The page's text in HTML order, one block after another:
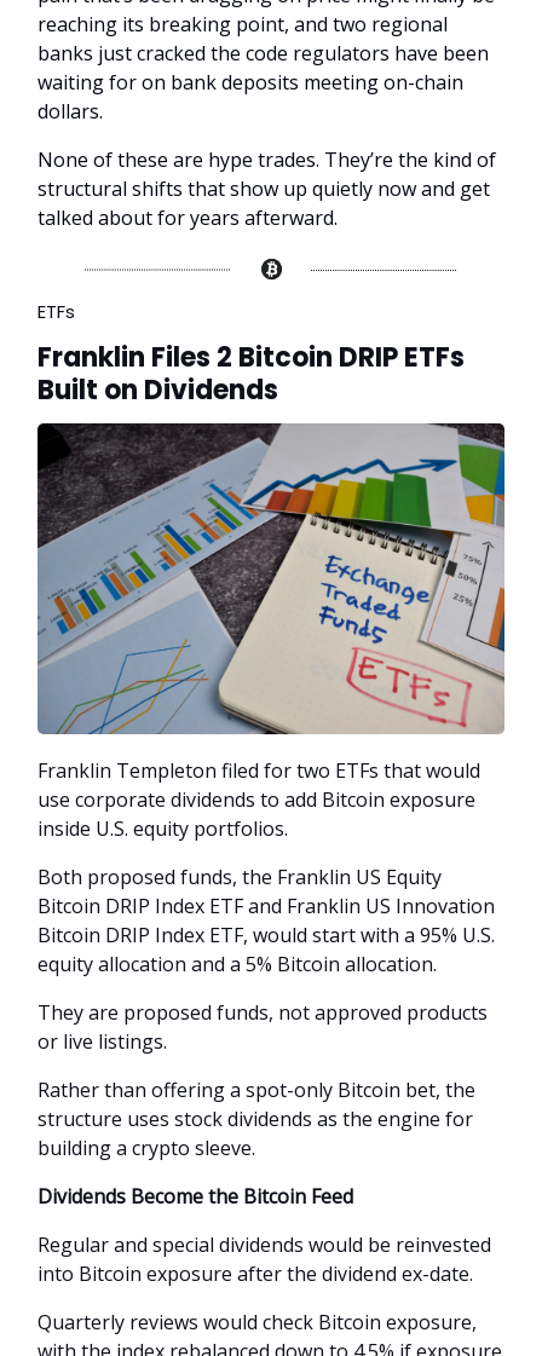
reaching its breaking point, and two regional
banks just cracked the code regulators have been
waiting for on bank deposits meeting on-chain
dollars.
None of these are hype trades. They’re the kind of
structural shifts that show up quietly now and get
talked about for years afterward.
ETFs
Franklin Files 2 Bitcoin DRIP ETFs
Built on Dividends
Franklin Templeton filed for two ETFs that would
use corporate dividends to add Bitcoin exposure
inside U.S. equity portfolios.
Both proposed funds, the Franklin US Equity
Bitcoin DRIP Index ETF and Franklin US Innovation
Bitcoin DRIP Index ETF, would start with a 95% U.S.
equity allocation and a 5% Bitcoin allocation.
They are proposed funds, not approved products
or live listings.
Rather than offering a spot-only Bitcoin bet, the
structure uses stock dividends as the engine for
building a crypto sleeve.
Dividends Become the Bitcoin Feed
Regular and special dividends would be reinvested
into Bitcoin exposure after the dividend ex-date.
Quarterly reviews would check Bitcoin exposure,